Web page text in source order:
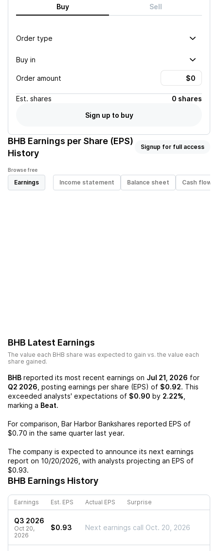
Buy Sell
Order type
Buy in
Order amount
Est. shares
0 shares
Sign up to buy
BHB Earnings per Share (EPS)
History
Signup for full access
Browse free
Earnings Income statement Balance sheet Cash flow
BHB Latest Earnings
The value each BHB share was expected to gain vs. the value each
share gained.
BHB reported its most recent earnings on Jul 21, 2026 for
Q2 2026 , posting earnings per share (EPS) of $0.92. This
exceeded analysts' expectations of $0.90 by 2.22%
marking a Beat.
For comparison, Bar Harbor Bankshares reported EPS of
$0.70 in the same quarter last year.
The company is expected to announce its next earnings
report on 10/20/2026 , with analysts projecting an EPS of
$0.93.
BHB Earnings History
Earnings Est. EPS Actual EPS Surprise
Q3 2026
Oct 20,
2026
$0.93 Next earnings call Oct. 20, 2026